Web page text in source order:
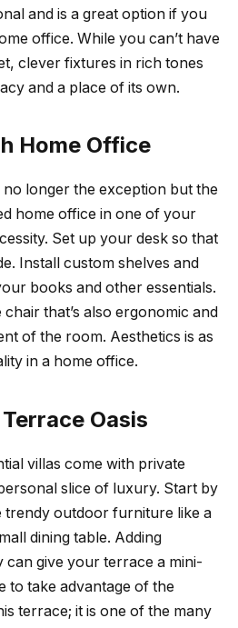
and is a great option if you
office. While you can’t have
clever fixtures in rich tones
and a place of its own.
Home Office
longer the exception but the
home office in one of your
Set up your desk so that
Install custom shelves and
books and other essentials.
that’s also ergonomic and
of the room. Aesthetics is as
in a home office.
Oasis
villas come with private
slice of luxury. Start by
trendy outdoor furniture like a
dining table. Adding
can give your terrace a mini-
to take advantage of the
terrace; it is one of the many